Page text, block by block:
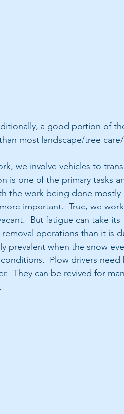
a good portion of
most landscape/tree
we involve vehicles to
is one of the primary tasks
the work being done
important.  True, we
But fatigue can take
operations than it is
prevalent when the snow
Plow drivers
They can be revived for